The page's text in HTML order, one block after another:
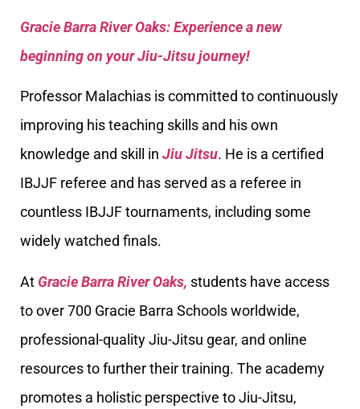
Gracie Barra River Oaks: Experience a new
beginning on your Jiu-Jitsu journey!
Professor Malachias is committed to continuously
improving his teaching skills and his own
knowledge and skill in Jiu Jitsu. He is a certified
IBJJF referee and has served as a referee in
countless IBJJF tournaments, including some
widely watched finals.
At Gracie Barra River Oaks, students have access
to over 700 Gracie Barra Schools worldwide,
professional-quality Jiu-Jitsu gear, and online
resources to further their training. The academy
promotes a holistic perspective to Jiu-Jitsu,